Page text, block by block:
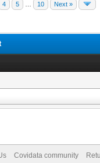
4 5 10 Next »
Covidata community